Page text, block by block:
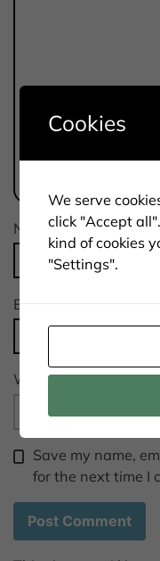
Name*
Email*
Website
Save my name,
for the next time I
Cookies
We serve
click "Accept
kind of cookies
"Settings".